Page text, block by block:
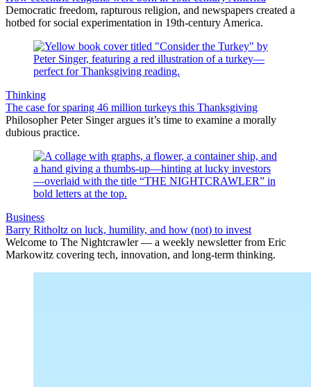
Democratic freedom, rapturous religion, and newspapers created a
hotbed for social experimentation in 19th-century America.
Thinking
The case for sparing 46 million turkeys this Thanksgiving
Philosopher Peter Singer argues it’s time to examine a morally
dubious practice.
Business
Barry Ritholtz on luck, humility, and how (not) to invest
Welcome to The Nightcrawler — a weekly newsletter from Eric
Markowitz covering tech, innovation, and long-term thinking.